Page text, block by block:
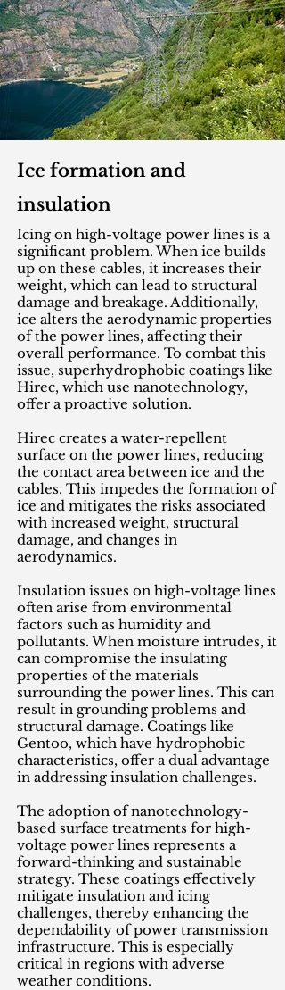
Ice formation and
insulation
Icing on high-voltage power lines is a
significant problem. When ice builds
up on these cables, it increases their
weight, which can lead to structural
damage and breakage. Additionally,
ice alters the aerodynamic properties
of the power lines, affecting their
overall performance. To combat this
issue, superhydrophobic coatings like
Hirec, which use nanotechnology,
offer a proactive solution.
Hirec creates a water-repellent
surface on the power lines, reducing
the contact area between ice and the
cables. This impedes the formation of
ice and mitigates the risks associated
with increased weight, structural
damage, and changes in
aerodynamics.
Insulation issues on high-voltage lines
often arise from environmental
factors such as humidity and
pollutants. When moisture intrudes, it
can compromise the insulating
properties of the materials
surrounding the power lines. This can
result in grounding problems and
structural damage. Coatings like
Gentoo, which have hydrophobic
characteristics, offer a dual advantage
in addressing insulation challenges.
The adoption of nanotechnology-
based surface treatments for high-
voltage power lines represents a
forward-thinking and sustainable
strategy. These coatings effectively
mitigate insulation and icing
challenges, thereby enhancing the
dependability of power transmission
infrastructure. This is especially
critical in regions with adverse
weather conditions.